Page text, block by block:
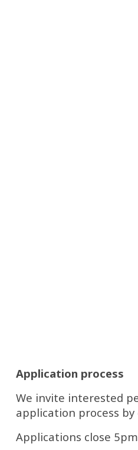
Application process
We invite interested
application process
Applications close